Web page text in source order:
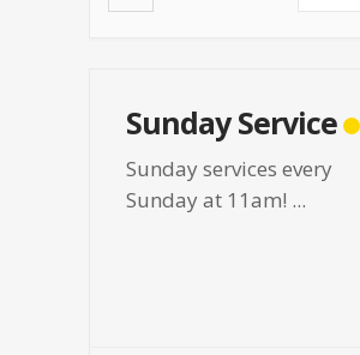
Sunday Service
Sunday services every
Sunday at 11am! ...